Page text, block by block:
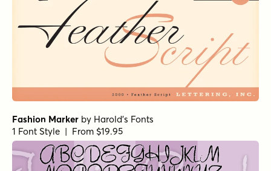
Fashion Marker by Harold's Fonts
1 Font Style | From $19.95